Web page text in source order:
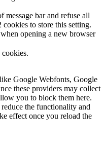
message bar and refuse all
to store this setting.
opening a new browser
Google Webfonts, Google
these providers may collect
you to block them here.
the functionality and
effect once you reload the